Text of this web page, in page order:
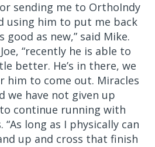
sending me to OrthoIndy
using him to put me back
as new,” said Mike.
“recently he is able to
better. He’s in there, we
him to come out. Miracles
we have not given up
continue running with
“As long as I physically can
up and cross that finish